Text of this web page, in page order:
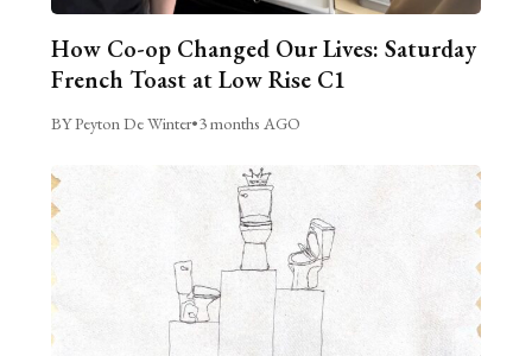
How Co-op Changed Our Lives: Saturday
French Toast at Low Rise C1
BY Peyton De Winter•3 months AGO